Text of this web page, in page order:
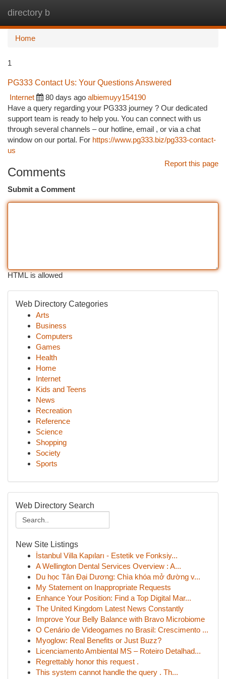
directory b
Home
1
PG333 Contact Us: Your Questions Answered
Internet
80 days ago albiemuyy154190
Have a query regarding your PG333 journey ? Our dedicated
support team is ready to help you. You can connect with us
through several channels – our hotline, email , or via a chat
window on our portal. For https://www.pg333.biz/pg333-contact-
us
Report this page
Comments
Submit a Comment
HTML is allowed
Web Directory Categories
Arts
Business
Computers
Games
Health
Home
Internet
Kids and Teens
News
Recreation
Reference
Science
Shopping
Society
Sports
Web Directory Search
New Site Listings
İstanbul Villa Kapıları - Estetik ve Fonksiy...
A Wellington Dental Services Overview : A...
Du học Tân Đại Dương: Chìa khóa mở đường v...
My Statement on Inappropriate Requests
Enhance Your Position: Find a Top Digital Mar...
The United Kingdom Latest News Constantly
Improve Your Belly Balance with Bravo Microbiome
O Cenário de Videogames no Brasil: Crescimento ...
Myoglow: Real Benefits or Just Buzz?
Licenciamento Ambiental MS – Roteiro Detalhad...
Regrettably honor this request .
This system cannot handle the query . Th...